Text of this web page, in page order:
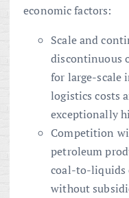
economic factors:
Scale and
discontinuous
for large-scale
logistics costs
exceptionally
Competition
petroleum
coal-to-liquids
without